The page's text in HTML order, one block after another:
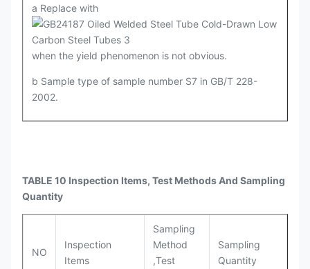
a Replace with
when the yield phenomenon is not obvious.
b Sample type of sample number S7 in GB/T 228-
2002.
TABLE 10 Inspection Items, Test Methods And Sampling
Quantity
NO
Inspection
Items
Sampling
Method
,Test
Sampling
Quantity